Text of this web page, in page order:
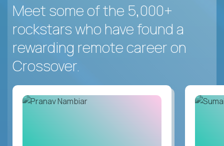
Meet some of the 5,000+
rockstars who have found a
rewarding remote career on
Crossover.